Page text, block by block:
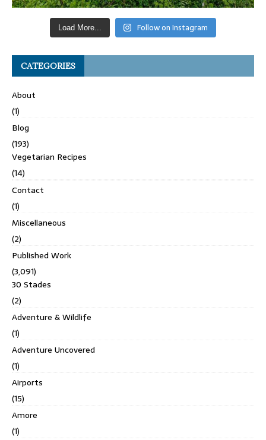
Load More... Follow on Instagram
CATEGORIES
About
(1)
Blog
(193)
Vegetarian Recipes
(14)
Contact
(1)
Miscellaneous
(2)
Published Work
(3,091)
30 Stades
(2)
Adventure & Wildlife
(1)
Adventure Uncovered
(1)
Airports
(15)
Amore
(1)